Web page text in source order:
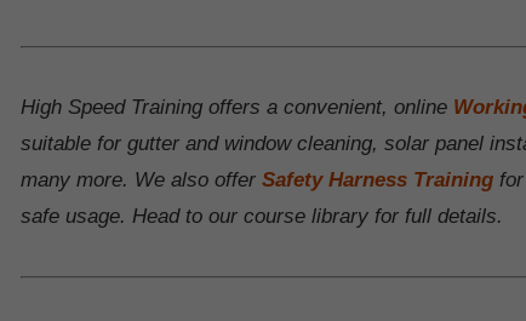
High Speed Training offers a convenient, online
suitable for gutter and window cleaning, solar panel
many more. We also offerSafety Harness Training
safe usage. Head to our course library for full details.